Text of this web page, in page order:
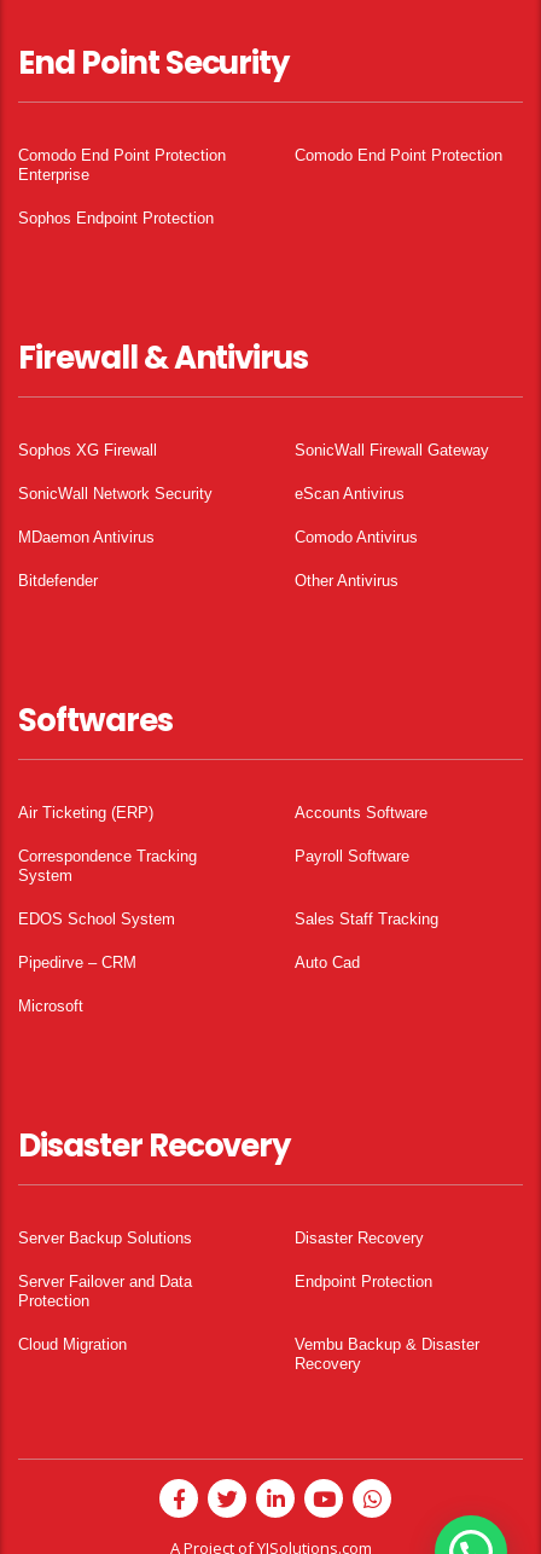
End Point Security
Comodo End Point Protection
Enterprise
Comodo End Point Protection
Sophos Endpoint Protection
Firewall & Antivirus
Sophos XG Firewall SonicWall Firewall Gateway
SonicWall Network Security eScan Antivirus
MDaemon Antivirus Comodo Antivirus
Bitdefender Other Antivirus
Softwares
Air Ticketing (ERP) Accounts Software
Correspondence Tracking
System
Payroll Software
EDOS School System Sales Staff Tracking
Pipedirve – CRM Auto Cad
Microsoft
Disaster Recovery
Server Backup Solutions Disaster Recovery
Server Failover and Data
Protection
Endpoint Protection
Cloud Migration
Vembu Backup & Disaster
Recovery
A Project ofYISolutions.com